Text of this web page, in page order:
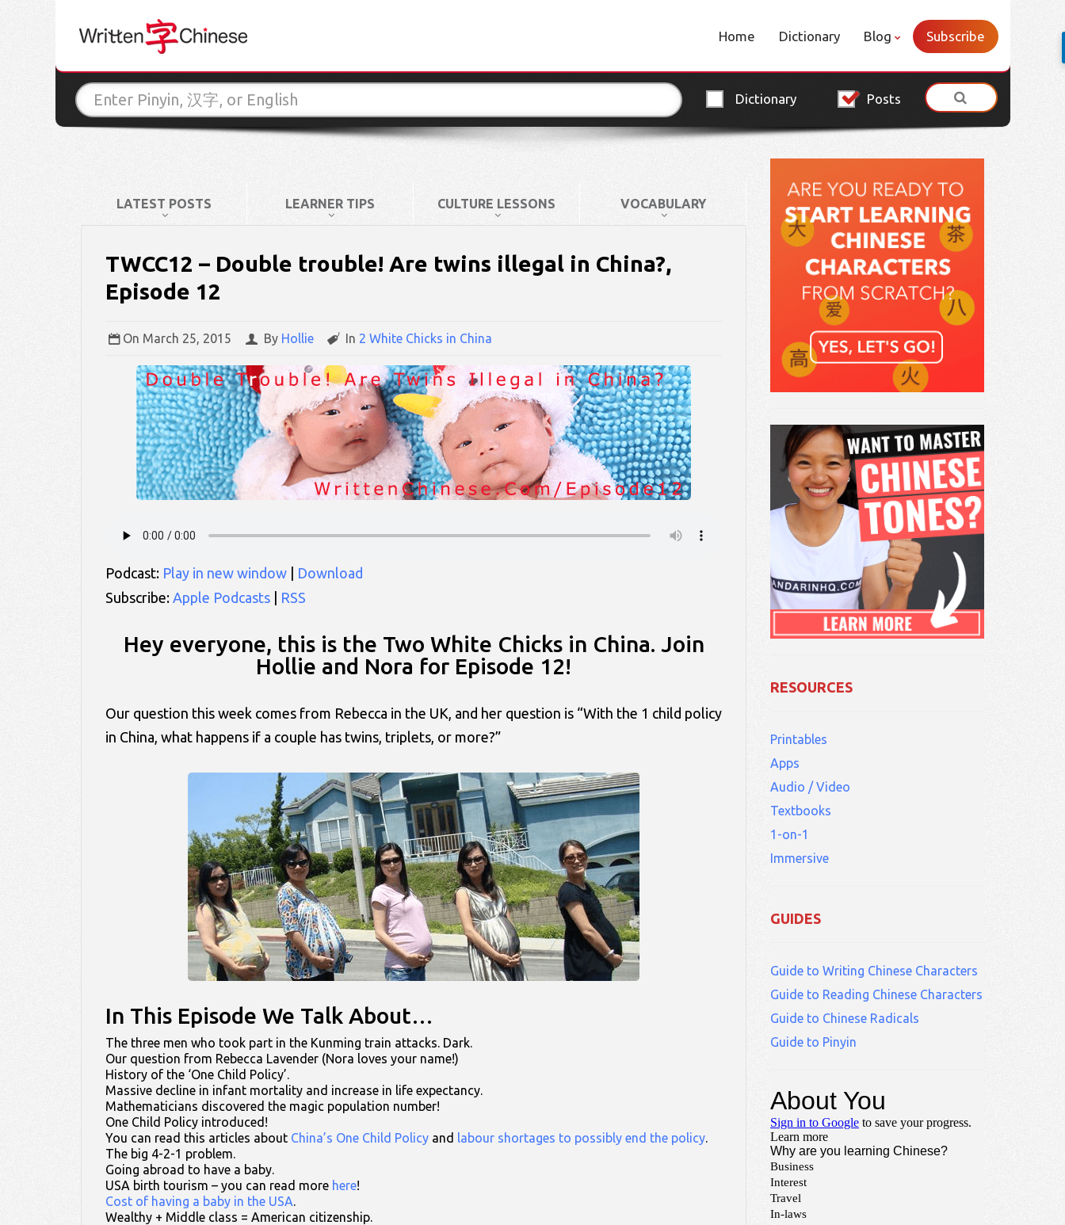
Home Dictionary Blog Subscribe
Dictionary Posts
LATEST POSTS LEARNER TIPS CULTURE LESSONS VOCABULARY
TWCC12 – Double trouble! Are twins illegal in China?,
Episode 12
On March 25, 2015 By Hollie In 2 White Chicks in China
Podcast: Play in new window
Download
Subscribe: Apple Podcasts RSS
Hey everyone, this is the Two White Chicks in China. Join
Hollie and Nora for Episode 12!
Our question this week comes from Rebecca in the UK, and her question is “With the 1 child policy
in China, what happens if a couple has twins, triplets, or more?”
In This Episode We Talk About…
The three men who took part in the Kunming train attacks. Dark.
Our question from Rebecca Lavender (Nora loves your name!)
History of the ‘One Child Policy’.
Massive decline in infant mortality and increase in life expectancy.
Mathematicians discovered the magic population number!
One Child Policy introduced!
You can read this articles about China’s One Child Policy and labour shortages to possibly end the policy.
The big 4-2-1 problem.
Going abroad to have a baby.
USA birth tourism – you can read more here!
Cost of having a baby in the USA.
Wealthy + Middle class = American citizenship.
RESOURCES
Printables
Apps
Audio / Video
Textbooks
1-on-1
Immersive
GUIDES
Guide to Writing Chinese Characters
Guide to Reading Chinese Characters
Guide to Chinese Radicals
Guide to Pinyin